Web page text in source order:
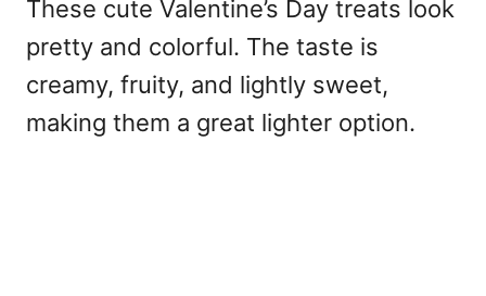
These cute Valentine’s Day treats look
pretty and colorful. The taste is
creamy, fruity, and lightly sweet,
making them a great lighter option.